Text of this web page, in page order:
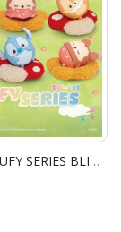
CW-001 UFUFY SERIES BLIND BOX SET (6 PCS)